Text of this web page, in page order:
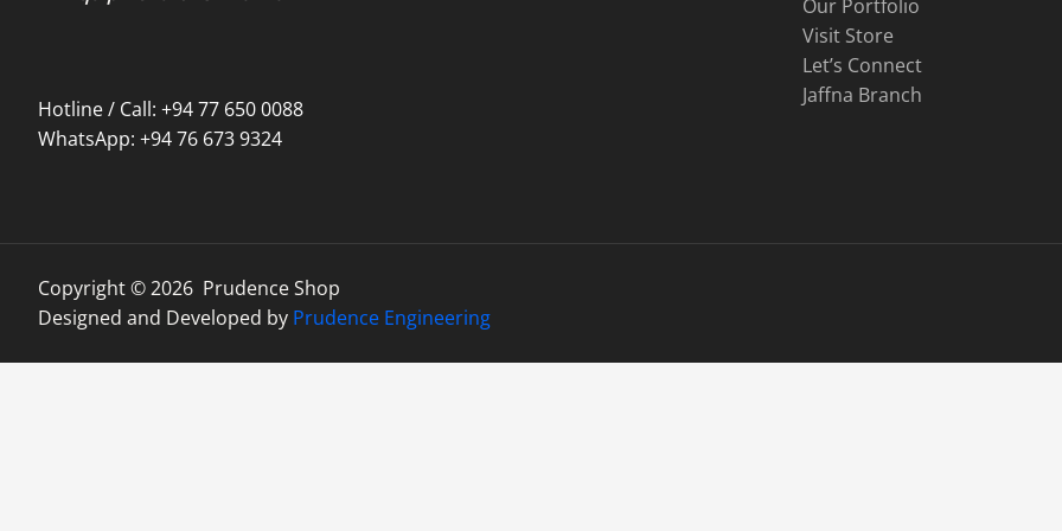
Hotline / Call: +94 77 650 0088
WhatsApp: +94 76 673 9324
Our Portfolio
Visit Store
Let’s Connect
Jaffna Branch
Copyright © 2026 Prudence Shop
Designed and Developed by Prudence Engineering